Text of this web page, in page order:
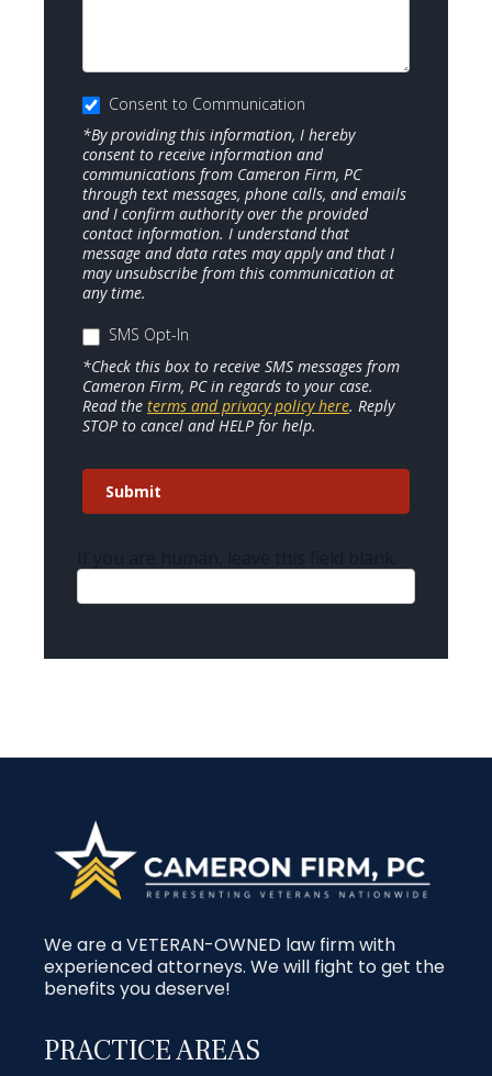
Consent to Communication
*By providing this information, I hereby
consent to receive information and
communications from Cameron Firm, PC
through text messages, phone calls, and emails
and I confirm authority over the provided
contact information. I understand that
message and data rates may apply and that I
may unsubscribe from this communication at
any time.
SMS Opt-In
*Check this box to receive SMS messages from
Cameron Firm, PC in regards to your case.
Read the terms and privacy policy here. Reply
STOP to cancel and HELP for help.
Submit
We are a VETERAN-OWNED law firm with
experienced attorneys. We will fight to get the
benefits you deserve!
PRACTICE AREAS